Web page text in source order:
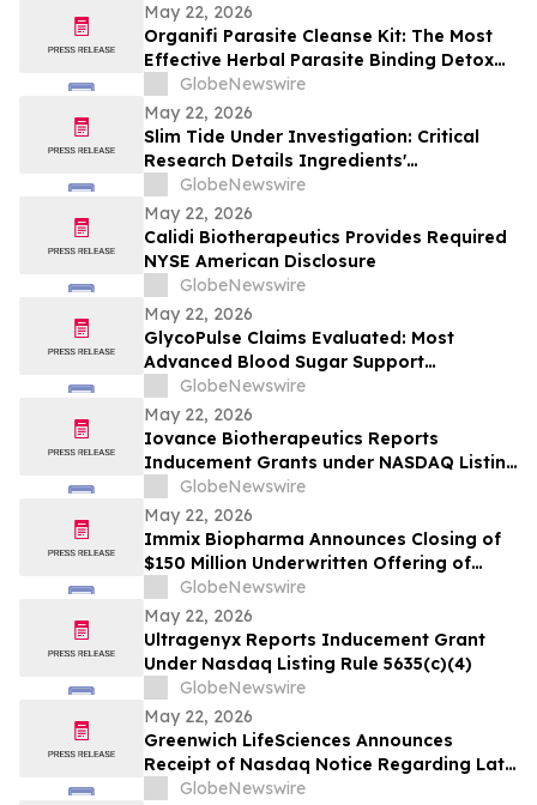
May 22, 2026
Organifi Parasite Cleanse Kit: The Most
Effective Herbal Parasite Binding Detox
Supplements on the Market
GlobeNewswire
May 22, 2026
Slim Tide Under Investigation: Critical
Research Details Ingredients'
Effectiveness for Metabolic & Digestive
Support
GlobeNewswire
May 22, 2026
Calidi Biotherapeutics Provides Required
NYSE American Disclosure
GlobeNewswire
May 22, 2026
GlycoPulse Claims Evaluated: Most
Advanced Blood Sugar Support
Ingredients for Healthy Glucose
Management by Glyco Pulse
GlobeNewswire
May 22, 2026
Iovance Biotherapeutics Reports
Inducement Grants under NASDAQ Listing
Rule 5635(c)(4)
GlobeNewswire
May 22, 2026
Immix Biopharma Announces Closing of
$150 Million Underwritten Offering of
Common Stock
GlobeNewswire
May 22, 2026
Ultragenyx Reports Inducement Grant
Under Nasdaq Listing Rule 5635(c)(4)
GlobeNewswire
May 22, 2026
Greenwich LifeSciences Announces
Receipt of Nasdaq Notice Regarding Late
Form 10-Q Filing
GlobeNewswire